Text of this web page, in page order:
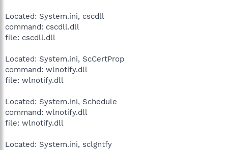
Located: System.ini, cscdll
command: cscdll.dll
file: cscdll.dll
Located: System.ini, ScCertProp
command: wlnotify.dll
file: wlnotify.dll
Located: System.ini, Schedule
command: wlnotify.dll
file: wlnotify.dll
Located: System.ini, sclgntfy